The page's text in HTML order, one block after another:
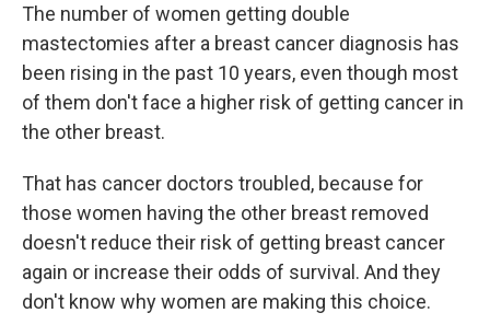
e
b
o
o
k
t
e
r
e
d
I
n
l
The number of women getting double
mastectomies after a breast cancer diagnosis has
been rising in the past 10 years, even though most
of them don't face a higher risk of getting cancer in
the other breast.
That has cancer doctors troubled, because for
those women having the other breast removed
doesn't reduce their risk of getting breast cancer
again or increase their odds of survival. And they
don't know why women are making this choice.